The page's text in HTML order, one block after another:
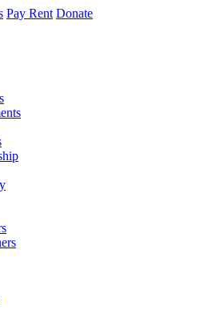
Pay Rent Donate